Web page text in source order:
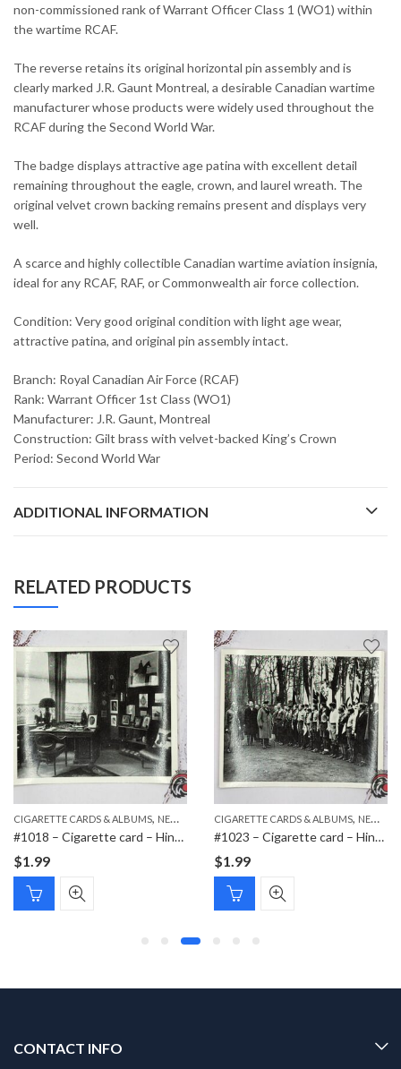
non-commissioned rank of Warrant Officer Class 1 (WO1) within
the wartime RCAF.
The reverse retains its original horizontal pin assembly and is
clearly marked J.R. Gaunt Montreal, a desirable Canadian wartime
manufacturer whose products were widely used throughout the
RCAF during the Second World War.
The badge displays attractive age patina with excellent detail
remaining throughout the eagle, crown, and laurel wreath. The
original velvet crown backing remains present and displays very
well.
A scarce and highly collectible Canadian wartime aviation insignia,
ideal for any RCAF, RAF, or Commonwealth air force collection.
Condition: Very good original condition with light age wear,
attractive patina, and original pin assembly intact.
Branch: Royal Canadian Air Force (RCAF)
Rank: Warrant Officer 1st Class (WO1)
Manufacturer: J.R. Gaunt, Montreal
Construction: Gilt brass with velvet-backed King’s Crown
Period: Second World War
ADDITIONAL INFORMATION
RELATED PRODUCTS
CIGARETTE CARDS & ALBUMS, NEW ITEMS ,PAPER ITEMS
#1018 – Cigarette card – Hindenburg 1847-1934 – Bild 116
$1.99
CIGARETTE CARDS & ALBUMS, NEW ITEMS
#1023 – Cigarette card – Hindenburg 1847-1934 – Bild 158
$1.99
CONTACT INFO